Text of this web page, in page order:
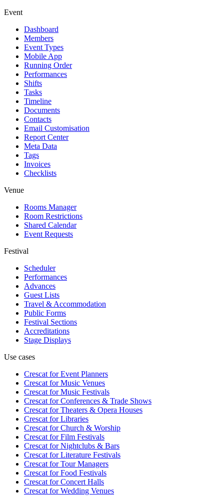
Event
Dashboard
Members
Event Types
Mobile App
Running Order
Performances
Shifts
Tasks
Timeline
Documents
Contacts
Email Customisation
Report Center
Meta Data
Tags
Invoices
Checklists
Venue
Rooms Manager
Room Restrictions
Shared Calendar
Event Requests
Festival
Scheduler
Performances
Advances
Guest Lists
Travel & Accommodation
Public Forms
Festival Sections
Accreditations
Stage Displays
Use cases
Crescat forEvent Planners
Crescat forMusic Venues
Crescat forMusic Festivals
Crescat forConferences & Trade Shows
Crescat forTheaters & Opera Houses
Crescat forLibraries
Crescat forChurch & Worship
Crescat forFilm Festivals
Crescat forNightclubs & Bars
Crescat forLiterature Festivals
Crescat forTour Managers
Crescat forFood Festivals
Crescat forConcert Halls
Crescat forWedding Venues